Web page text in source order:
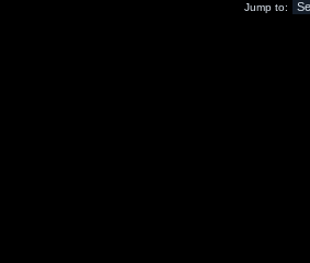
Jump to: